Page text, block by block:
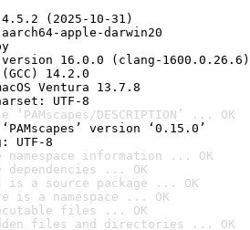
(2025-10-31)
apple-darwin20
16.0.0 (clang-1600.0.26.6)
14.2.0
Ventura 13.7.8
UTF-8
DESCRIPTION’ ... OK
version ‘0.15.0’
UTF-8
namespace information ... OK
dependencies ... OK
a source package ... OK
is a namespace ... OK
files ... OK
files and directories ... OK